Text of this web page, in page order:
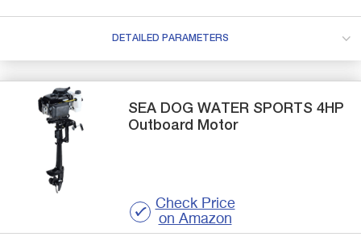
DETAILED PARAMETERS
SEA DOG WATER SPORTS4HP
Outboard Motor
Check Price
on Amazon